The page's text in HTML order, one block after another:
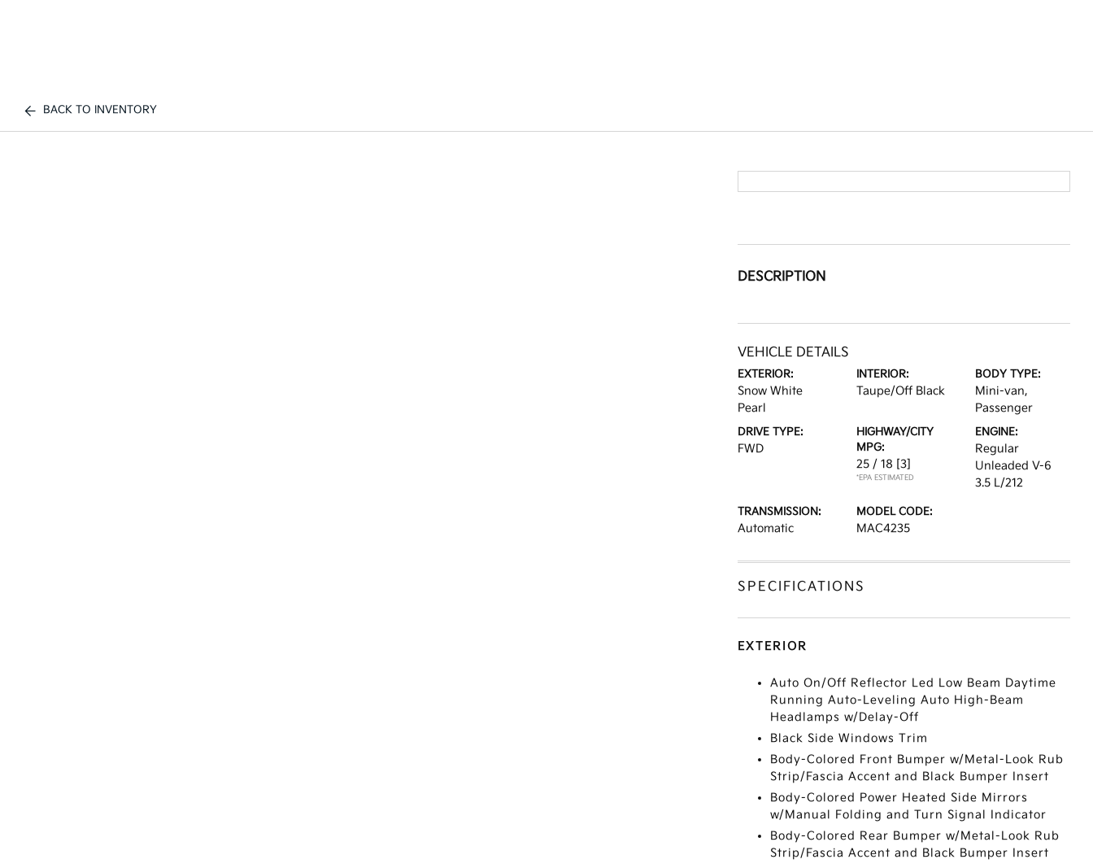
BACK TO INVENTORY
DESCRIPTION
VEHICLE DETAILS
EXTERIOR:
Snow White
Pearl
INTERIOR:
Taupe/Off Black
BODY TYPE:
Mini-van,
Passenger
DRIVE TYPE:
FWD
HIGHWAY/CITY
MPG:
25 / 18 [3]
*EPA ESTIMATED
ENGINE:
Regular
Unleaded V-6
3.5 L/212
TRANSMISSION:
Automatic
MODEL CODE:
MAC4235
SPECIFICATIONS
EXTERIOR
Auto On/Off Reflector Led Low Beam Daytime
Running Auto-Leveling Auto High-Beam
Headlamps w/Delay-Off
Black Side Windows Trim
Body-Colored Front Bumper w/Metal-Look Rub
Strip/Fascia Accent and Black Bumper Insert
Body-Colored Power Heated Side Mirrors
w/Manual Folding and Turn Signal Indicator
Body-Colored Rear Bumper w/Metal-Look Rub
Strip/Fascia Accent and Black Bumper Insert